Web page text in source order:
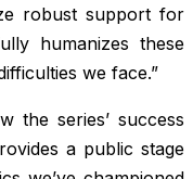
robust support for
humanizes these
we face.”
the series’ success
a public stage